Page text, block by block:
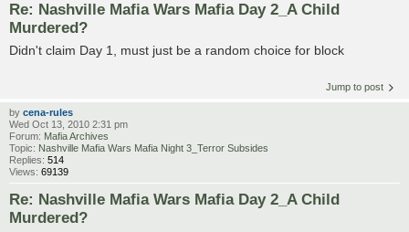
Re: Nashville Mafia Wars Mafia Day 2_A Child
Murdered?
Didn't claim Day 1, must just be a random choice for block
Jump to post
by cena-rules
Wed Oct 13, 2010 2:31 pm
Forum: Mafia Archives
Topic: Nashville Mafia Wars Mafia Night 3_Terror Subsides
Replies: 514
Views: 69139
Re: Nashville Mafia Wars Mafia Day 2_A Child
Murdered?